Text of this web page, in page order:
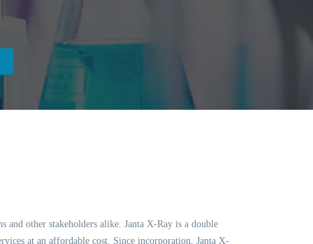
other stakeholders alike. Janta X-Ray is a double
at an affordable cost. Since incorporation, Janta X-